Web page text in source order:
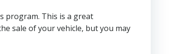
program. This is a great
sale of your vehicle, but you may